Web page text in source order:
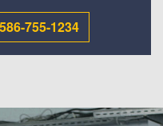
755-1234